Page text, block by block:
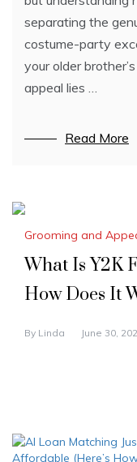
separating the
costume-party
your older
appeal lies …
Read More
hair volume in
Of California Clay
Dr. Alexander
hand and with…
Read More
Grooming and
What Is Y2K
How Does It
By Linda June 30,